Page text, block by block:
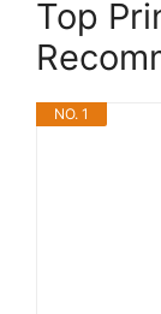
Top
NO. 1